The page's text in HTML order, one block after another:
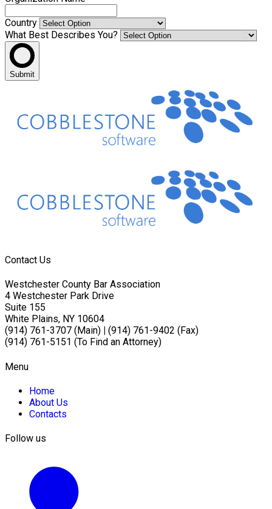
Country
What Best Describes You?
Submit
Contact Us
Westchester County Bar Association
4 Westchester Park Drive
Suite 155
White Plains, NY 10604
(914) 761-3707 (Main)
(914) 761-9402 (Fax)
(914) 761-5151 (To Find an Attorney)
Menu
Home
About Us
Contacts
Follow us